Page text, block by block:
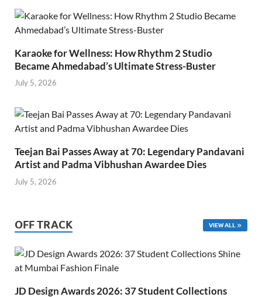
Karaoke for Wellness: How Rhythm 2 Studio
Became Ahmedabad’s Ultimate Stress-Buster
July 5, 2026
Teejan Bai Passes Away at 70: Legendary Pandavani
Artist and Padma Vibhushan Awardee Dies
July 5, 2026
OFF TRACK VIEW ALL
JD Design Awards 2026: 37 Student Collections